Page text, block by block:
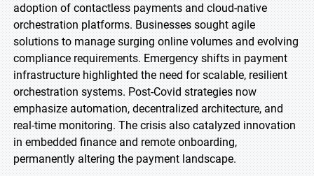
adoption of contactless payments and cloud-native
orchestration platforms. Businesses sought agile
solutions to manage surging online volumes and evolving
compliance requirements. Emergency shifts in payment
infrastructure highlighted the need for scalable, resilient
orchestration systems. Post-Covid strategies now
emphasize automation, decentralized architecture, and
real-time monitoring. The crisis also catalyzed innovation
in embedded finance and remote onboarding,
permanently altering the payment landscape.